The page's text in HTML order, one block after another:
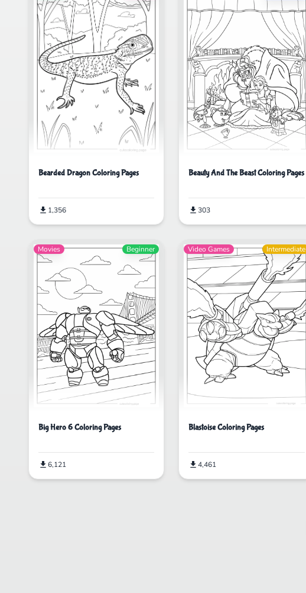
Bearded Dragon Coloring Pages
1,356
Beauty And The Beast Coloring Pages
303
Movies Beginner
Big Hero 6 Coloring Pages
6,121
Video Games Intermediate
Blastoise Coloring Pages
4,461